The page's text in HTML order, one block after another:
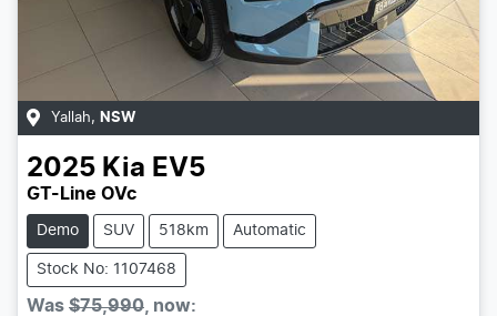
Yallah, NSW
2025 Kia EV5
GT-Line OVc
Demo SUV 518km Automatic
Stock No: 1107468
Was $75,990 now: